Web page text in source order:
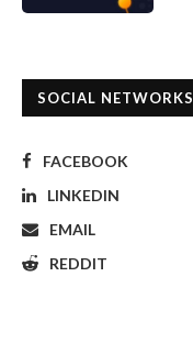
SOCIAL NETWORKS
FACEBOOK
LINKEDIN
EMAIL
REDDIT